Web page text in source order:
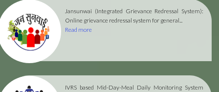
Jansunwai (Integrated Grievance Redressal System):
Online grievance redressal system for general...
Read more
IVRS based Mid-Day-Meal Daily Monitoring System